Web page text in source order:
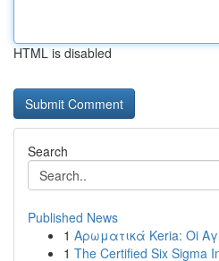
HTML is disabled
Search
Published News
1 Αρωματικά Keria: Oi
1 The Certified Six Sigma